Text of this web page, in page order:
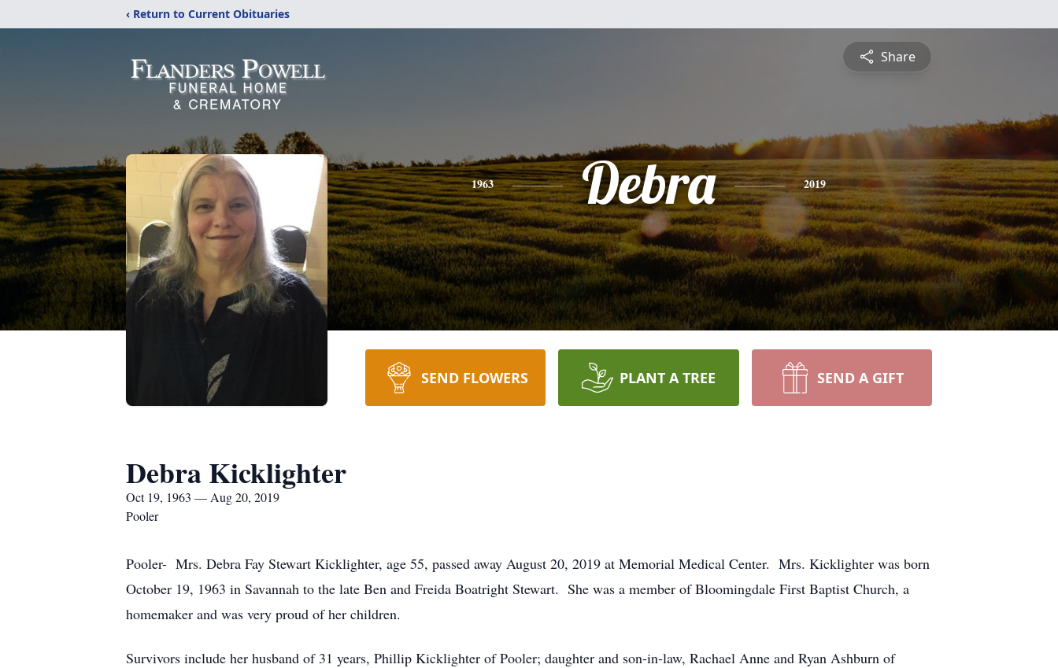
‹ Return to Current Obituaries
Share
1963 Debra 2019
SEND FLOWERS PLANT A TREE SEND A GIFT
Debra Kicklighter
Oct 19, 1963 — Aug 20, 2019
Pooler
Pooler- Mrs. Debra Fay Stewart Kicklighter, age 55, passed away August 20, 2019 at Memorial Medical Center. Mrs. Kicklighter was born
October 19, 1963 in Savannah to the late Ben and Freida Boatright Stewart. She was a member of Bloomingdale First Baptist Church, a
homemaker and was very proud of her children.
Survivors include her husband of 31 years, Phillip Kicklighter of Pooler; daughter and son-in-law, Rachael Anne and Ryan Ashburn of